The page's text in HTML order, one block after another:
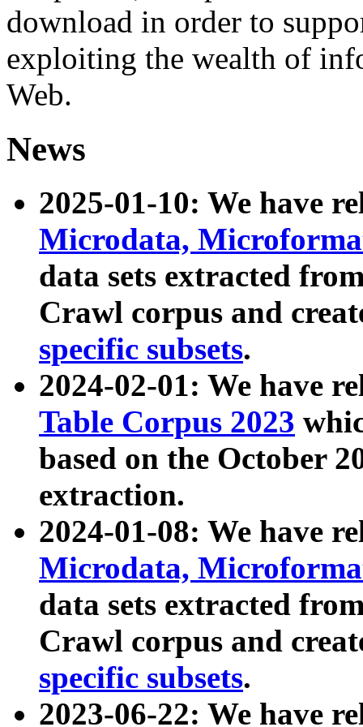
download in order to
exploiting the wealth of
Web.
News
2025-01-10: We have
Microdata,
data sets extracted
Crawl corpus and
specific subsets.
2024-02-01: We have
Table Corpus 2023
based on the October
extraction.
2024-01-08: We have
Microdata,
data sets extracted
Crawl corpus and
specific subsets.
2023-06-22: We have